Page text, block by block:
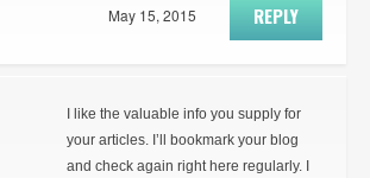
REPLY
May 15, 2015
I like the valuable info you supply for
your articles. I’ll bookmark your blog
and check again right here regularly. I